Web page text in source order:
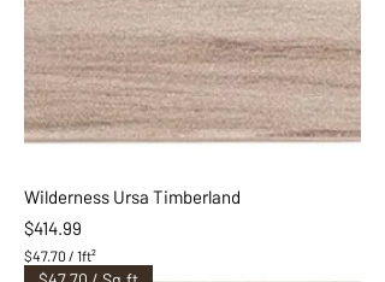
1
u
a
r
e
f
t
Wilderness Ursa Timberland
Price
$414.99
$47.70 / 1ft²